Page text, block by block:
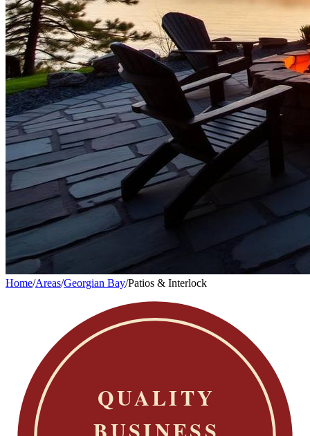
Home/Areas/Georgian Bay/Patios & Interlock